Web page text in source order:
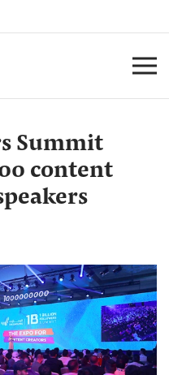
Summit
content